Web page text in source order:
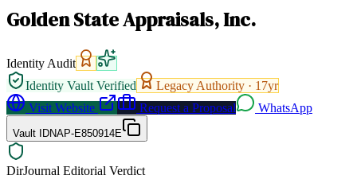
Golden State Appraisals, Inc.
Identity Audit
Identity Vault Verified
Legacy Authority · 17yr
Visit Website
Request a Proposal WhatsApp
Vault IDNAP-E850914E
DirJournal Editorial Verdict